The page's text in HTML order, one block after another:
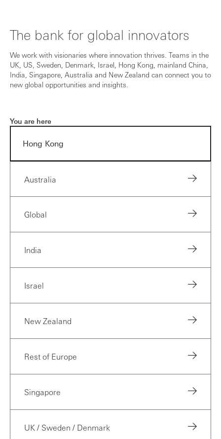
The bank for global innovators
We work with visionaries where innovation thrives. Teams in the
UK, US, Sweden, Denmark, Israel, Hong Kong, mainland China,
India, Singapore, Australia and New Zealand can connect you to
new global opportunities and insights.
You are here
Hong Kong
Australia
Global
India
Israel
New Zealand
Rest of Europe
Singapore
UK / Sweden / Denmark